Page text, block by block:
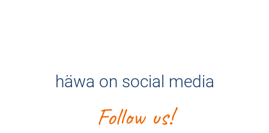
häwa on social media
Follow us!